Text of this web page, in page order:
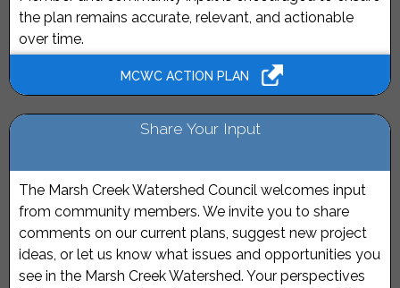
the plan remains accurate, relevant, and actionable
over time.
MCWC ACTION PLAN
Share Your Input
The Marsh Creek Watershed Council welcomes input
from community members. We invite you to share
comments on our current plans, suggest new project
ideas, or let us know what issues and opportunities you
see in the Marsh Creek Watershed. Your perspectives